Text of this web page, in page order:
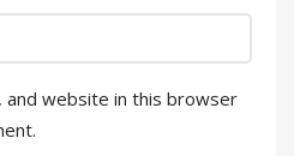
and website in this browser